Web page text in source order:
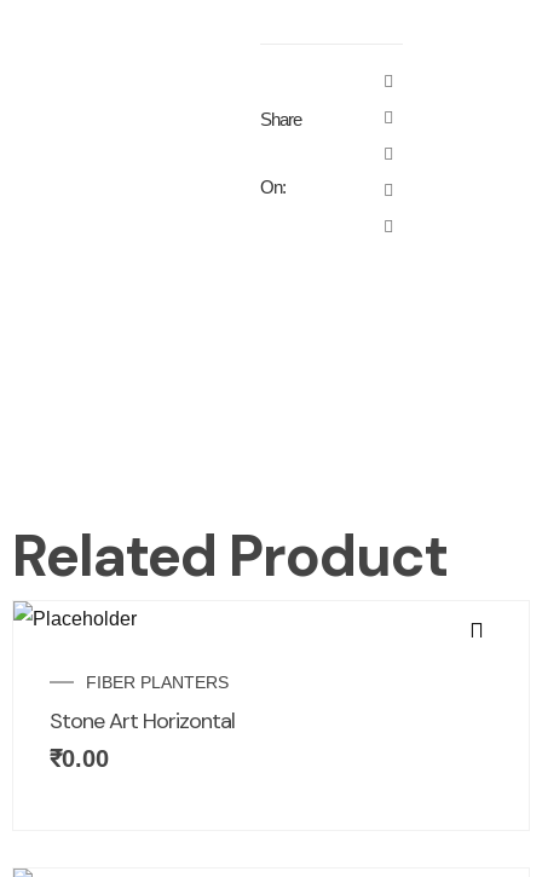
Share
On:
Related Product
FIBER PLANTERS
Stone Art Horizontal
₹0.00